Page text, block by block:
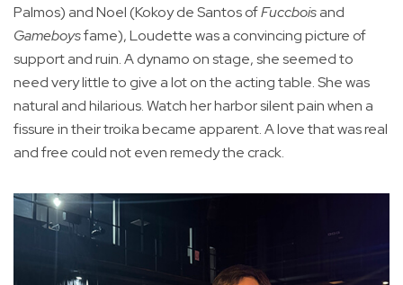
Palmos) and Noel (Kokoy de Santos ofFuccboisand
Gameboysfame), Loudette was a convincing picture of
support and ruin. A dynamo on stage, she seemed to
need very little to give a lot on the acting table. She was
natural and hilarious. Watch her harbor silent pain when a
fissure in their troika became apparent. A love that was real
and free could not even remedy the crack.